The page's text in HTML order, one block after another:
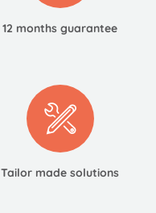
12 months guarantee
Tailor made solutions